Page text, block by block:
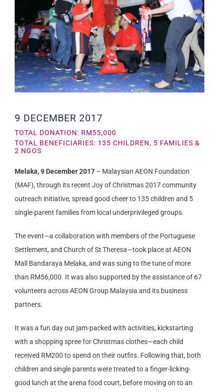
9 DECEMBER 2017
TOTAL DONATION: RM55,000
TOTAL BENEFICIARIES: 135 CHILDREN, 5 FAMILIES &
2 NGOS
Melaka, 9 December 2017– Malaysian AEON Foundation
(MAF), through its recent Joy of Christmas 2017 community
outreach initiative, spread good cheer to 135 children and 5
single-parent families from local underprivileged groups.
The event—a collaboration with members of the Portuguese
Settlement, and Church of St Theresa—took place at AEON
Mall Bandaraya Melaka, and was sung to the tune of more
than RM56,000. It was also supported by the assistance of 67
volunteers across AEON Group Malaysia and its business
partners.
It was a fun day out jam-packed with activities, kickstarting
with a shopping spree for Christmas clothes—each child
received RM200 to spend on their outfits. Following that, both
children and single parents were treated to a finger-licking-
good lunch at the arena food court, before moving on to an